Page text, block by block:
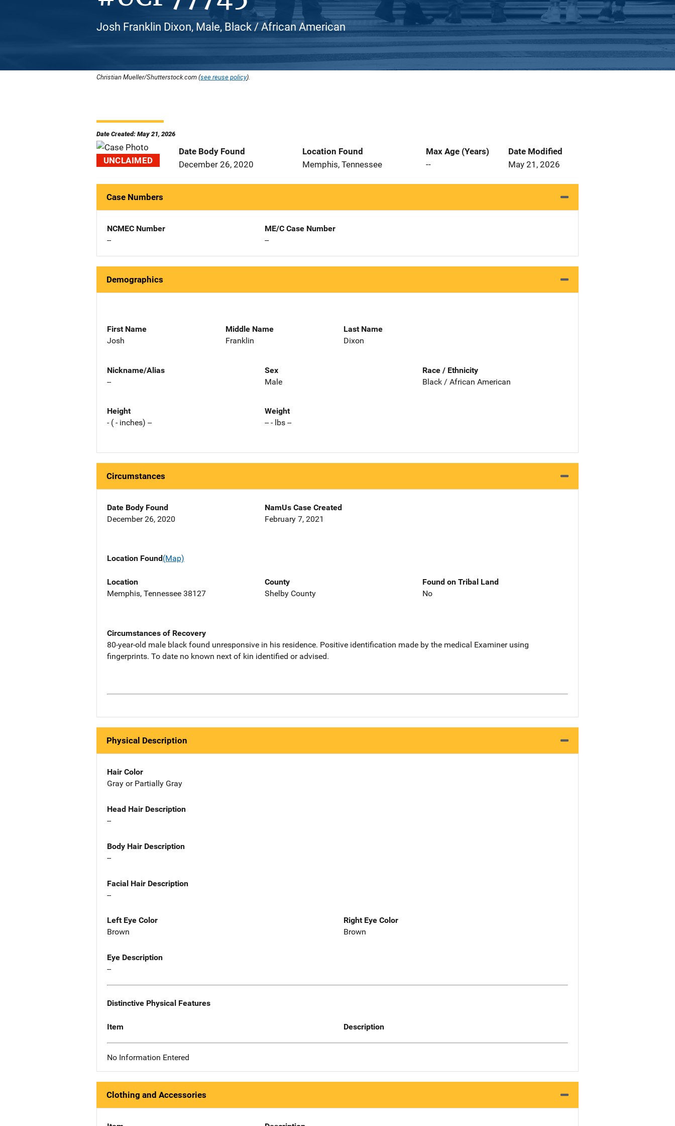
Josh Franklin Dixon, Male, Black / African American
Christian Mueller/Shutterstock.com (see reuse policy).
Date Created: May 21, 2026
UNCLAIMED
Date Body Found
December 26, 2020
Location Found
Memphis, Tennessee
Max Age (Years)
--
Date Modified
May 21, 2026
Case Numbers
NCMEC Number
--
ME/C Case Number
--
Demographics
First Name
Josh
Middle Name
Franklin
Last Name
Dixon
Nickname/Alias
--
Sex
Male
Race / Ethnicity
Black / African American
Height
- ( - inches) --
Weight
-- - lbs --
Circumstances
Date Body Found
December 26, 2020
NamUs Case Created
February 7, 2021
Location Found(Map)
Location
Memphis, Tennessee 38127
County
Shelby County
Found on Tribal Land
No
Circumstances of Recovery
80-year-old male black found unresponsive in his residence. Positive identification made by the medical Examiner using
fingerprints. To date no known next of kin identified or advised.
Physical Description
Hair Color
Gray or Partially Gray
Head Hair Description
--
Body Hair Description
--
Facial Hair Description
--
Left Eye Color
Brown
Right Eye Color
Brown
Eye Description
--
Distinctive Physical Features
Item Description
No Information Entered
Clothing and Accessories